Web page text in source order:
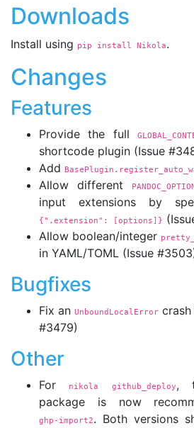
Downloads
Install using pip install Nikola.
Changes
Features
Provide the full
shortcode plugin (Issue
Add
Allow different
input extensions by
{".extension": [options]}
Allow boolean/integer
in YAML/TOML (Issue
Bugfixes
Fix an UnboundLocalError crash
#3479)
Other
For nikola github_deploy,
package is now
ghp-import2. Both versions